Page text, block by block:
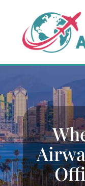
content